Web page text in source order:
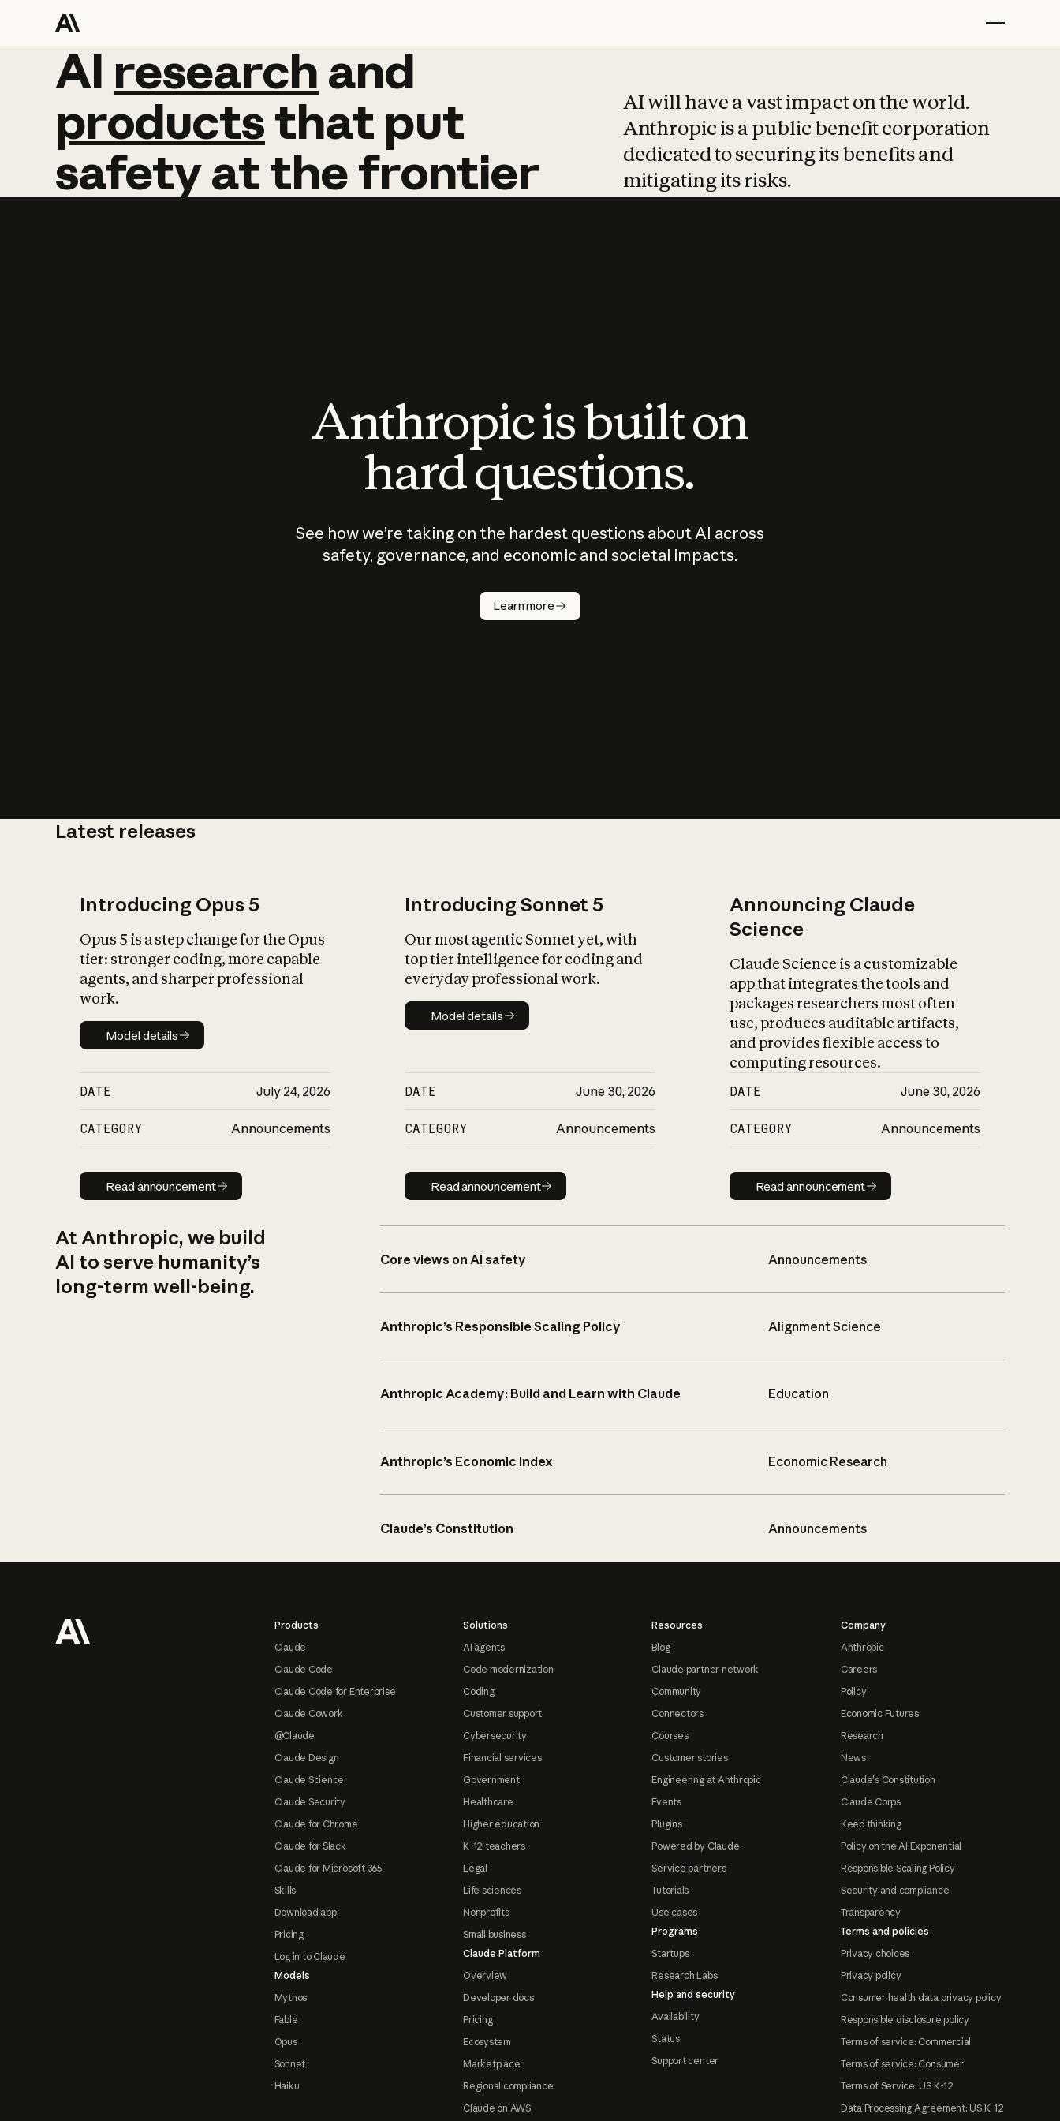
AI research and
AI research and
productsthat put
safetyatthefrontier
AI will have a vast impact on the world.
Anthropic is a public benefit corporation
dedicated to securing its benefits and
mitigating its risks.
Anthropic is built on
hard questions.
See how we’re taking on the hardest questions about AI across
safety, governance, and economic and societal impacts.
Learn more
Latest releases
Introducing Opus 5
Opus 5 is a step change for the Opus
tier: stronger coding, more capable
agents, and sharper professional
work.
Model details
Model details
DATE July 24, 2026
CATEGORY Announcements
Read announcement
Read announcement
Introducing Sonnet 5
Our most agentic Sonnet yet, with
top tier intelligence for coding and
everyday professional work.
Model details
Model details
DATE June 30, 2026
CATEGORY Announcements
Read announcement
Read announcement
Announcing Claude
Science
Claude Science is a customizable
app that integrates the tools and
packages researchers most often
use, produces auditable artifacts,
and provides flexible access to
computing resources.
DATE June 30, 2026
CATEGORY Announcements
Read announcement
Read announcement
At Anthropic, we build
AI to serve humanity’s
long-term well-being.
Core views on AI safety Announcements
Anthropic’s Responsible Scaling Policy Alignment Science
Anthropic Academy: Build and Learn with Claude Education
Anthropic’s Economic Index Economic Research
Claude’s Constitution Announcements
Products
Claude
Claude Code
Claude Code for Enterprise
Claude Cowork
@Claude
Claude Design
Claude Science
Claude Security
Claude for Chrome
Claude for Slack
Claude for Microsoft 365
Skills
Download app
Pricing
Log in to Claude
Models
Mythos
Fable
Opus
Sonnet
Haiku
Solutions
AI agents
Code modernization
Coding
Customer support
Cybersecurity
Financial services
Government
Healthcare
Higher education
K-12 teachers
Legal
Life sciences
Nonprofits
Small business
Claude Platform
Overview
Developer docs
Pricing
Ecosystem
Marketplace
Regional compliance
Claude on AWS
Resources
Blog
Claude partner network
Community
Connectors
Courses
Customer stories
Engineering at Anthropic
Events
Plugins
Powered by Claude
Service partners
Tutorials
Use cases
Programs
Startups
Research Labs
Help and security
Availability
Status
Support center
Company
Anthropic
Careers
Policy
Economic Futures
Research
News
Claude's Constitution
Claude Corps
Keep thinking
Policy on the AI Exponential
Responsible Scaling Policy
Security and compliance
Transparency
Terms and policies
Privacy choices
Privacy policy
Consumer health data privacy policy
Responsible disclosure policy
Terms of service: Commercial
Terms of service: Consumer
Terms of Service: US K-12
Data Processing Agreement: US K-12